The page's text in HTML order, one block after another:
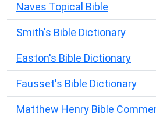
Naves Topical Bible
Smith's Bible Dictionary
Easton's Bible Dictionary
Fausset's Bible Dictionary
Matthew Henry Bible